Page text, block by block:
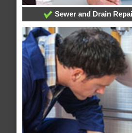
Sewer and Drain